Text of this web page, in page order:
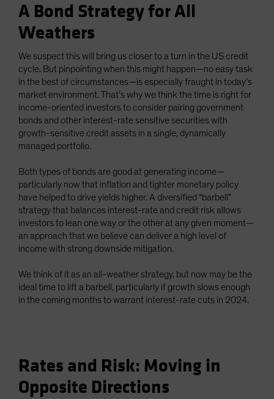
A Bond Strategy for All
Weathers
We suspect this will bring us closer to a turn in the US credit
cycle. But pinpointing when this might happen—no easy task
in the best of circumstances—is especially fraught in today’s
market environment. That’s why we think the time is right for
income-oriented investors to consider pairing government
bonds and other interest-rate sensitive securities with
growth-sensitive credit assets in a single, dynamically
managed portfolio.
Both types of bonds are good at generating income—
particularly now that inflation and tighter monetary policy
have helped to drive yields higher. A diversified “barbell”
strategy that balances interest-rate and credit risk allows
investors to lean one way or the other at any given moment—
an approach that we believe can deliver a high level of
income with strong downside mitigation.
We think of it as an all-weather strategy, but now may be the
ideal time to lift a barbell, particularly if growth slows enough
in the coming months to warrant interest-rate cuts in 2024.
Rates and Risk: Moving in
Opposite Directions